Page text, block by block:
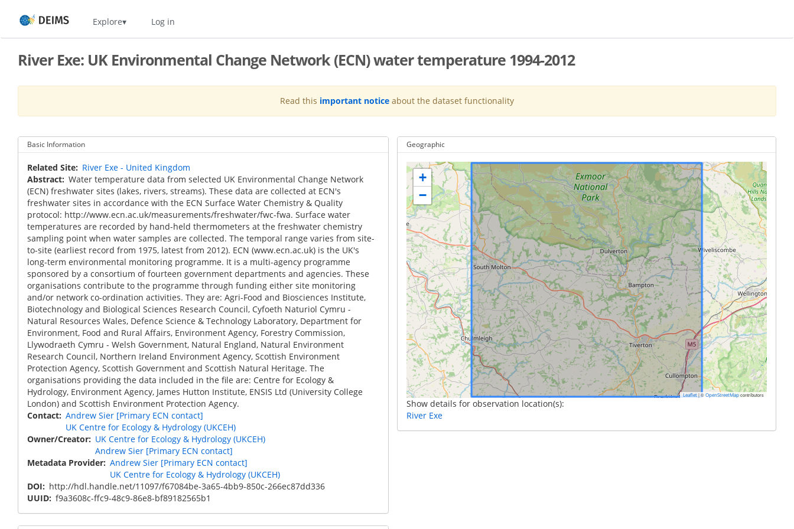
main
Home Explore Log in
River Exe: UK Environmental Change Network (ECN) water temperature 1994-2012
Read this important notice about the dataset functionality
Basic Information
Related Site
River Exe - United Kingdom
Abstract Water temperature data from selected UK Environmental Change Network
(ECN) freshwater sites (lakes, rivers, streams). These data are collected at ECN's
freshwater sites in accordance with the ECN Surface Water Chemistry & Quality
protocol: http://www.ecn.ac.uk/measurements/freshwater/fwc-fwa. Surface water
temperatures are recorded by hand-held thermometers at the freshwater chemistry
sampling point when water samples are collected. The temporal range varies from site-
to-site (earliest record from 1975, latest from 2012). ECN (www.ecn.ac.uk) is the UK's
long-term environmental monitoring programme. It is a multi-agency programme
sponsored by a consortium of fourteen government departments and agencies. These
organisations contribute to the programme through funding either site monitoring
and/or network co-ordination activities. They are: Agri-Food and Biosciences Institute,
Biotechnology and Biological Sciences Research Council, Cyfoeth Naturiol Cymru -
Natural Resources Wales, Defence Science & Technology Laboratory, Department for
Environment, Food and Rural Affairs, Environment Agency, Forestry Commission,
Llywodraeth Cymru - Welsh Government, Natural England, Natural Environment
Research Council, Northern Ireland Environment Agency, Scottish Environment
Protection Agency, Scottish Government and Scottish Natural Heritage. The
organisations providing the data included in the file are: Centre for Ecology &
Hydrology, Environment Agency, James Hutton Institute, ENSIS Ltd (University College
London) and Scottish Environment Protection Agency.
Contact Andrew Sier [Primary ECN contact]
UK Centre for Ecology & Hydrology (UKCEH)
Owner/Creator
UK Centre for Ecology & Hydrology (UKCEH)
Andrew Sier [Primary ECN contact]
Metadata Provider Andrew Sier [Primary ECN contact]
UK Centre for Ecology & Hydrology (UKCEH)
DOI
http://hdl.handle.net/11097/f67084be-3a65-4bb9-850c-266ec87dd336
UUID f9a3608c-ffc9-48c9-86e8-bf89182565b1
Geographic
+
−
Leaflet |© OpenStreetMap contributors
Show details for observation location(s):
River Exe